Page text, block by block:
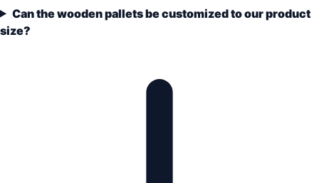
Can the wooden pallets be customized to our product
size?